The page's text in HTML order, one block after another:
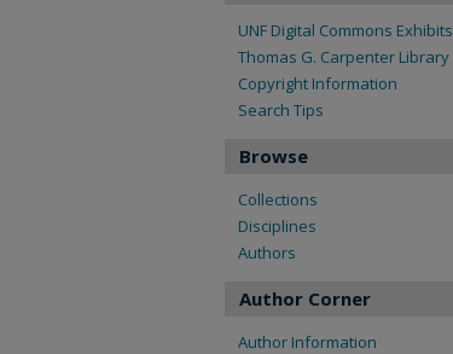
UNF Digital Commons Exhibits
Thomas G. Carpenter Library
Copyright Information
Search Tips
Browse
Collections
Disciplines
Authors
Author Corner
Author Information